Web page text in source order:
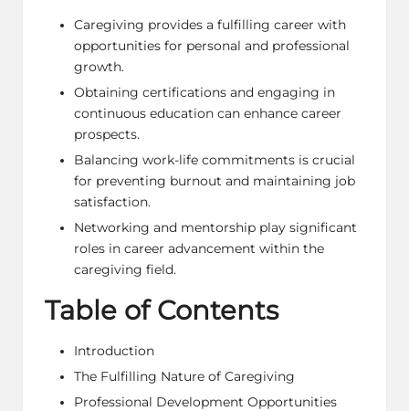
Caregiving provides a fulfilling career with
opportunities for personal and professional
growth.
Obtaining certifications and engaging in
continuous education can enhance career
prospects.
Balancing work-life commitments is crucial
for preventing burnout and maintaining job
satisfaction.
Networking and mentorship play significant
roles in career advancement within the
caregiving field.
Table of Contents
Introduction
The Fulfilling Nature of Caregiving
Professional Development Opportunities